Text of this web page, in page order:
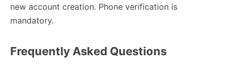
new account creation. Phone verification is
mandatory.
Frequently Asked Questions